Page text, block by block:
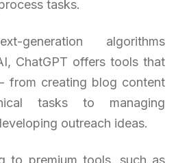
tasks.
generation algorithms
ChatGPT offers tools that
from creating blog content
tasks to managing
outreach ideas.
to premium tools, such as